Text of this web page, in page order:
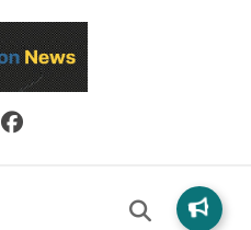
development, libraries, and
patterns.